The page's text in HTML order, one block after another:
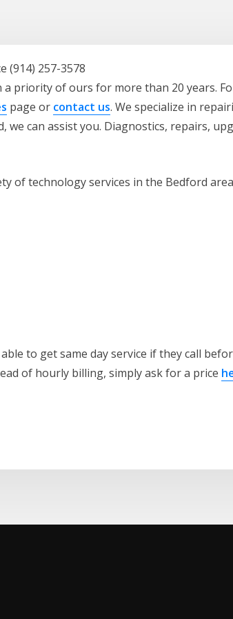
a priority of ours for more than 20 years.
page or contact us. We specialize in
we can assist you. Diagnostics, repairs,
technology services in the Bedford
to get same day service if they call
of hourly billing, simply ask for a price